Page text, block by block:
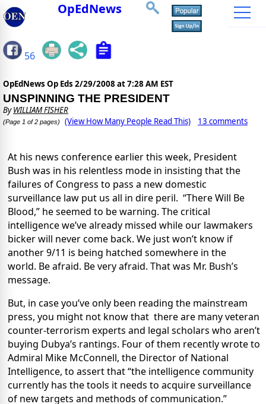
OpEdNews
56
OpEdNews Op Eds 2/29/2008 at 7:28 AM EST
UNSPINNING THE PRESIDENT
ByWILLIAM FISHER
(Page 1 of 2 pages) (View How Many People Read This) 13 comments
At his news conference earlier this week, President
Bush was in his relentless mode in insisting that the
failures of Congress to pass a new domestic
surveillance law put us all in dire peril. “There Will Be
Blood,” he seemed to be warning. The critical
intelligence we’ve already missed while our lawmakers
bicker will never come back. We just won’t know if
another 9/11 is being hatched somewhere in the
world. Be afraid. Be very afraid. That was Mr. Bush’s
message.
But, in case you’ve only been reading the mainstream
press, you might not know that there are many veteran
counter-terrorism experts and legal scholars who aren’t
buying Dubya’s rantings. Four of them recently wrote to
Admiral Mike McConnell, the Director of National
Intelligence, to assert that “the intelligence community
currently has the tools it needs to acquire surveillance
of new targets and methods of communication.”